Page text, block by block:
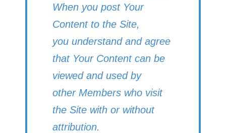
When you post Your
Content to the Site,
you understand and agree
that Your Content can be
viewed and used by
other Members who visit
the Site with or without
attribution.